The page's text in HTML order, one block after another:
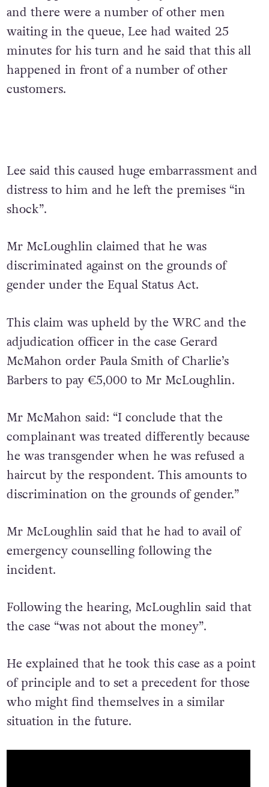
and there were a number of other men
waiting in the queue, Lee had waited 25
minutes for his turn and he said that this all
happened in front of a number of other
customers.
Lee said this caused huge embarrassment and
distress to him and he left the premises “in
shock”.
Mr McLoughlin claimed that he was
discriminated against on the grounds of
gender under the Equal Status Act.
This claim was upheld by the WRC and the
adjudication officer in the case Gerard
McMahon order Paula Smith of Charlie’s
Barbers to pay €5,000 to Mr McLoughlin.
Mr McMahon said: “I conclude that the
complainant was treated differently because
he was transgender when he was refused a
haircut by the respondent. This amounts to
discrimination on the grounds of gender.”
Mr McLoughlin said that he had to avail of
emergency counselling following the
Following the hearing, McLoughlin said that
He explained that he took this case as a point
of principle and to set a precedent for those
who might find themselves in a similar